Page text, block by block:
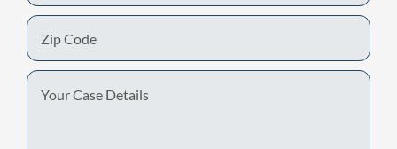
Zip
Code
Your
Case